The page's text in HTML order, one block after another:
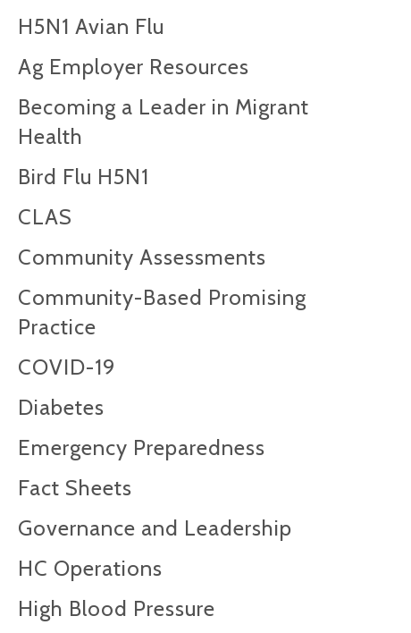
H5N1 Avian Flu
Ag Employer Resources
Becoming a Leader in Migrant
Health
Bird Flu H5N1
CLAS
Community Assessments
Community-Based Promising
Practice
COVID-19
Diabetes
Emergency Preparedness
Fact Sheets
Governance and Leadership
HC Operations
High Blood Pressure